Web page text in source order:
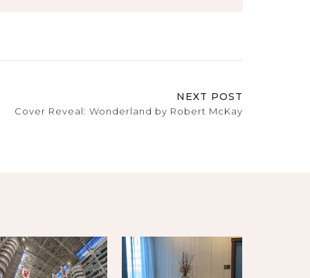
NEXT POST
Cover Reveal: Wonderland by Robert McKay